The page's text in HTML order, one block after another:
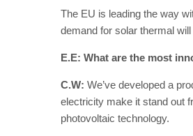
The EU is leading the way
demand for solar thermal
E.E: What are the most
C.W: We’ve developed a
electricity make it stand out
photovoltaic technology.